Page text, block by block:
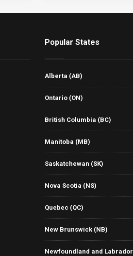
Popular States
Alberta (AB)
Ontario (ON)
British Columbia (BC)
Manitoba (MB)
Saskatchewan (SK)
Nova Scotia (NS)
Quebec (QC)
New Brunswick (NB)
Newfoundland and Labrador